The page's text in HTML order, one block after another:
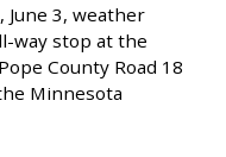
June 3, weather
way stop at the
County Road 18
Minnesota